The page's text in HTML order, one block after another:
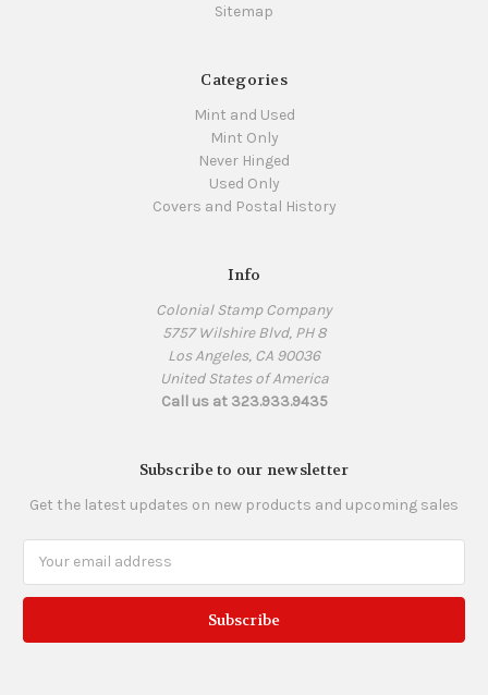
Sitemap
Categories
Mint and Used
Mint Only
Never Hinged
Used Only
Covers and Postal History
Info
Colonial Stamp Company
5757 Wilshire Blvd, PH 8
Los Angeles, CA 90036
United States of America
Call us at 323.933.9435
Subscribe to our newsletter
Get the latest updates on new products and upcoming sales